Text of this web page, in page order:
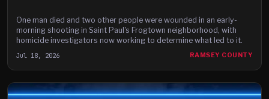
One man died and two other people were wounded in an early-
morning shooting in Saint Paul's Frogtown neighborhood, with
homicide investigators now working to determine what led to it.
Jul 18, 2026 RAMSEY COUNTY